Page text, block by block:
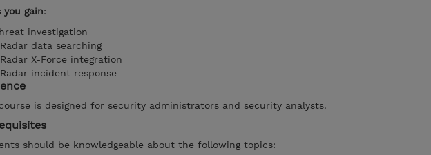
you gain:
investigation
data searching
X-Force integration
incident response
is designed for security administrators and security analysts.
should be knowledgeable about the following topics: